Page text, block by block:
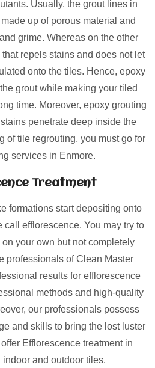
Usually, the grout lines in
up of porous material and
grime. Whereas on the other
repels stains and does not let
onto the tiles. Hence, epoxy
grout while making your tiled
time. Moreover, epoxy grouting
penetrate deep inside the
of tile regrouting, you must go for
services in Enmore.
Treatment
formations start depositing onto
call efflorescence. You may try to
your own but not completely
professionals of Clean Master
results for efflorescence
methods and high-quality
our professionals possess
and skills to bring the lost luster
Efflorescence treatment in
indoor and outdoor tiles.